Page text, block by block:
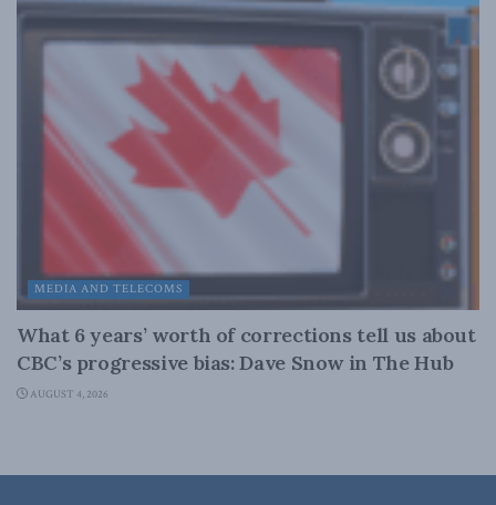
MEDIA AND TELECOMS
What 6 years’ worth of corrections tell us about
CBC’s progressive bias: Dave Snow in The Hub
AUGUST 4, 2026